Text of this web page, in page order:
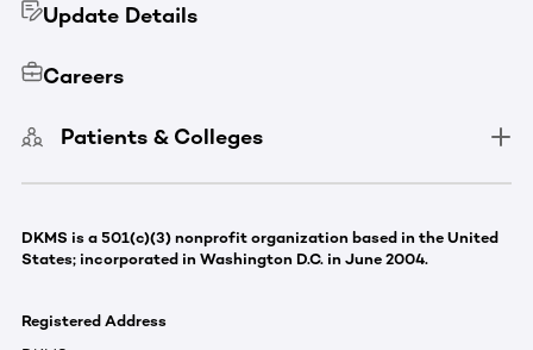
Update Details
Careers
Patients & Colleges
DKMS is a 501(c)(3) nonprofit organization based in the United
States; incorporated in Washington D.C. in June 2004.
Registered Address